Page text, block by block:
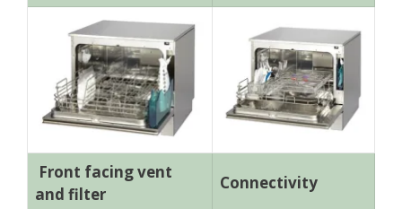
Front facing vent
and filter
Connectivity